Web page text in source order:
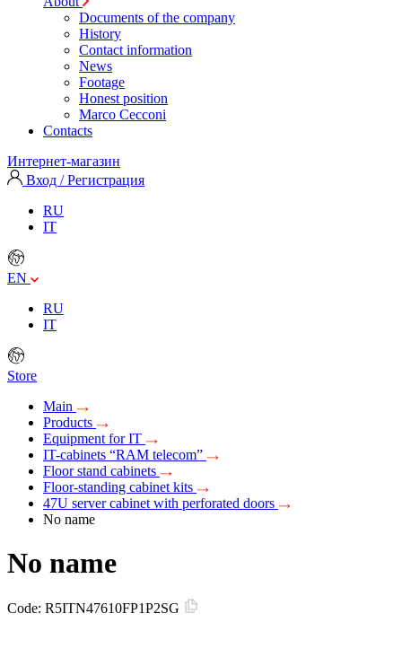
Documents of the company
History
Contact information
News
Footage
Honest position
Marco Cecconi
Contacts
Интернет-магазин
Вход / Регистрация
RU
IT
EN
RU
IT
Store
Main
Products
Equipment for IT
IT-cabinets “RAM telecom”
Floor stand cabinets
Floor-standing cabinet kits
47U server cabinet with perforated doors
No name
No name
Code: R5ITN47610FP1P2SG